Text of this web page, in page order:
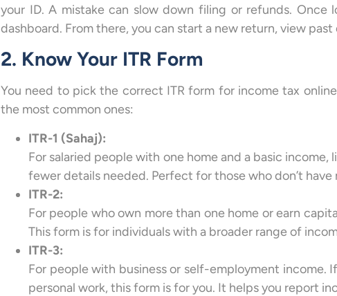
your ID. A mistake can slow down filing or refunds. Once
dashboard. From there, you can start a new return, view
2. Know Your ITR Form
You need to pick the correct ITR form for income tax
the most common ones:
ITR-1 (Sahaj):
For salaried people with one home and a basic income,
fewer details needed. Perfect for those who don’t
ITR-2:
For people who own more than one home or earn
This form is for individuals with a broader range of
ITR-3:
For people with business or self-employment income.
personal work, this form is for you. It helps you report